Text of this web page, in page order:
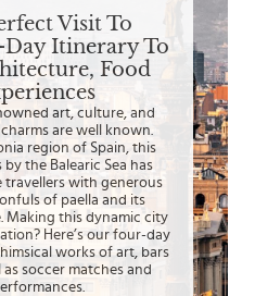
Visit To
Day Itinerary To
Food
art, culture, and
are well known.
region of Spain, this
the Balearic Sea has
travellers with generous
of paella and its
Making this dynamic city
Here’s our four-day
works of art, bars
soccer matches and